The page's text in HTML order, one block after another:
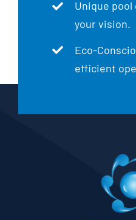
Unique
your vision.
Eco-
efficient